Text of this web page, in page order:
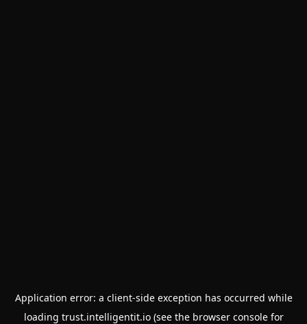
Application error: a client-side exception has occurred while
loading trust.intelligentit.io(see the browser consolefor